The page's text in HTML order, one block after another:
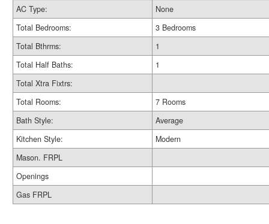
AC Type:
None
Total Bedrooms:
3 Bedrooms
Total Bthrms:
1
Total Half Baths:
1
Total Xtra Fixtrs:
Total Rooms:
7 Rooms
Bath Style:
Average
Kitchen Style:
Modern
Mason. FRPL
Openings
Gas FRPL